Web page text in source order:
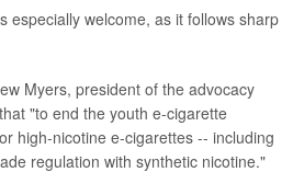
especially welcome, as it follows sharp
Myers, president of the advocacy
"to end the youth e-cigarette
high-nicotine e-cigarettes -- including
regulation with synthetic nicotine."